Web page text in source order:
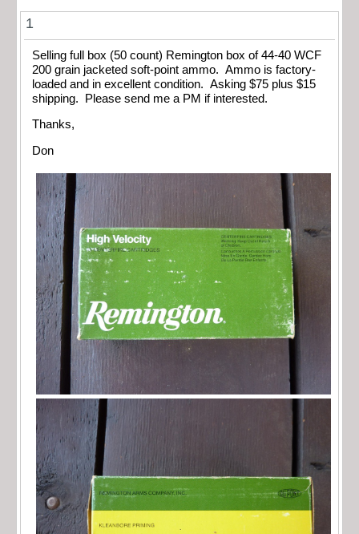
1
Selling full box (50 count) Remington box of 44-40 WCF
200 grain jacketed soft-point ammo. Ammo is factory-
loaded and in excellent condition. Asking $75 plus $15
shipping. Please send me a PM if interested.
Thanks,
Don